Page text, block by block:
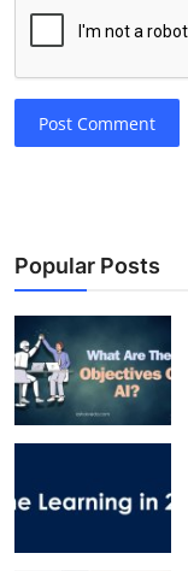
Post Comment
Popular Posts